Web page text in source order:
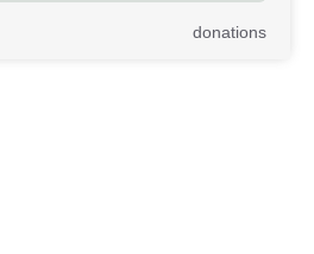
donations